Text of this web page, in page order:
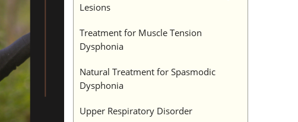
Lesions
Treatment for Muscle Tension
Dysphonia
Natural Treatment for Spasmodic
Dysphonia
Upper Respiratory Disorder